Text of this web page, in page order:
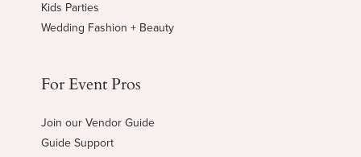
Kids Parties
Wedding Fashion + Beauty
For Event Pros
Join our Vendor Guide
Guide Support